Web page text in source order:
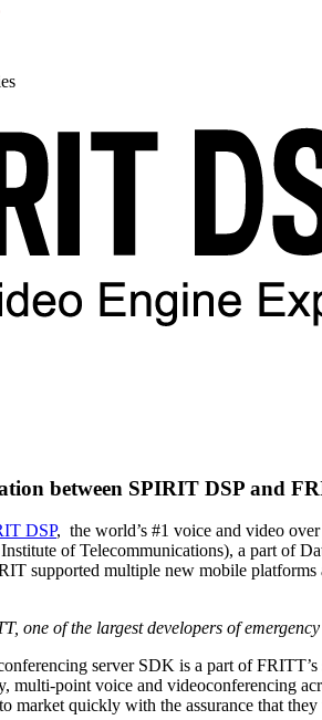
between SPIRIT DSP and
DSP, the world’s #1 voice and video
of Telecommunications), a part of
supported multiple new mobile platforms
one of the largest developers of
server SDK is a part of
multi-point voice and videoconferencing
market quickly with the assurance that